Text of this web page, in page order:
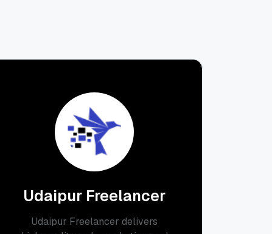
Udaipur Freelancer
Udaipur Freelancer delivers